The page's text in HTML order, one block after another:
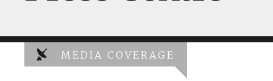
MEDIA COVERAGE